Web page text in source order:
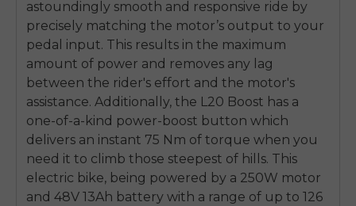
astoundingly smooth and responsive ride by
precisely matching the motor’s output to your
pedal input. This results in the maximum
amount of power and removes any lag
between the rider's effort and the motor's
assistance. Additionally, the L20 Boost has a
one-of-a-kind power-boost button which
delivers an instant 75 Nm of torque when you
need it to climb those steepest of hills. This
electric bike, being powered by a 250W motor
and 48V 13Ah battery with a range of up to 126